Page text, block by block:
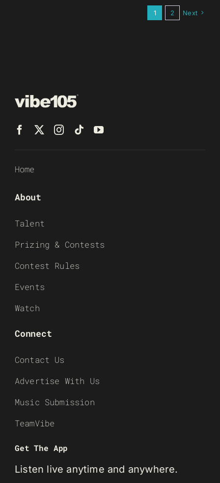
1 2 Next
Home
About
Talent
Prizing & Contests
Contest Rules
Events
Watch
Connect
Contact Us
Advertise With Us
Music Submission
TeamVibe
Get The App
Listen live anytime and anywhere.